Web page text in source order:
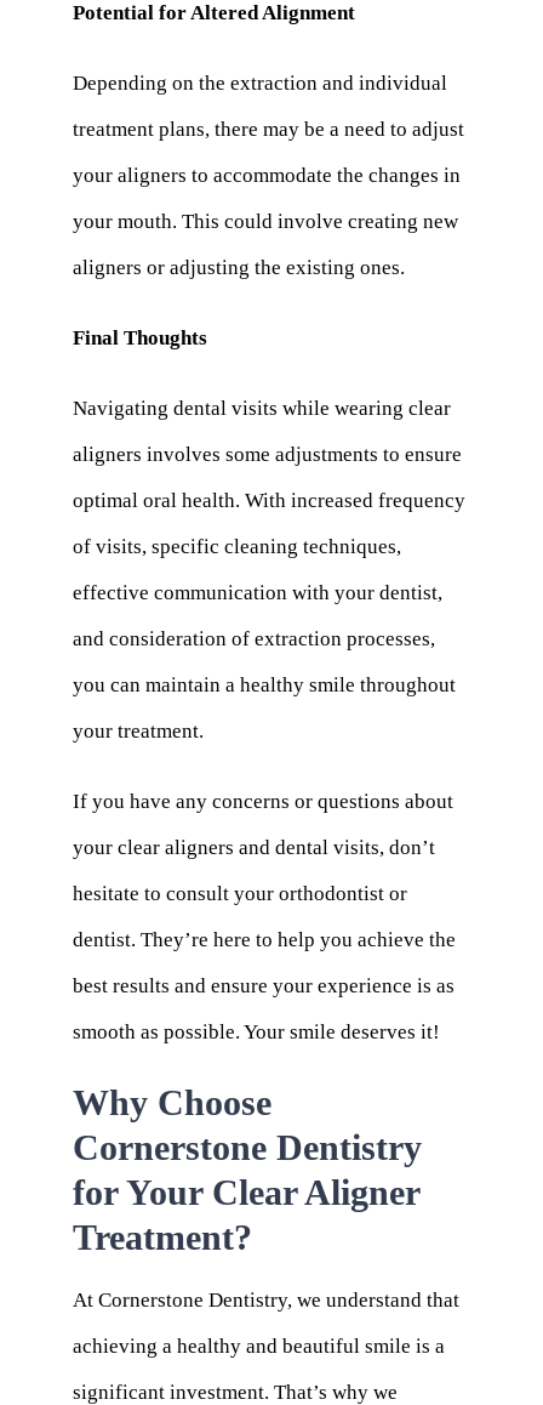
Potential for Altered Alignment
Depending on the extraction and individual
treatment plans, there may be a need to adjust
your aligners to accommodate the changes in
your mouth. This could involve creating new
aligners or adjusting the existing ones.
Final Thoughts
Navigating dental visits while wearing clear
aligners involves some adjustments to ensure
optimal oral health. With increased frequency
of visits, specific cleaning techniques,
effective communication with your dentist,
and consideration of extraction processes,
you can maintain a healthy smile throughout
your treatment.
If you have any concerns or questions about
your clear aligners and dental visits, don’t
hesitate to consult your orthodontist or
dentist. They’re here to help you achieve the
best results and ensure your experience is as
smooth as possible. Your smile deserves it!
Why Choose
Cornerstone Dentistry
for Your Clear Aligner
Treatment?
At Cornerstone Dentistry, we understand that
achieving a healthy and beautiful smile is a
significant investment. That’s why we